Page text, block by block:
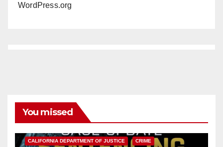
WordPress.org
You missed
CALIFORNIA DEPARTMENT OF JUSTICE CRIME